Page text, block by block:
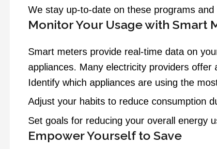
We stay up-to-date on these programs
Monitor Your Usage with Smart
Smart meters provide real-time data on
appliances. Many electricity providers
Identify which appliances are using the
Adjust your habits to reduce consumption
Set goals for reducing your overall energy
Empower Yourself to Save